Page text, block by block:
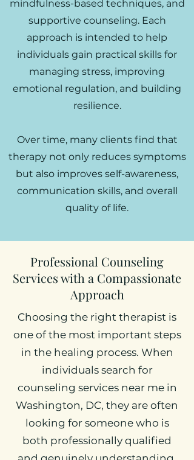
mindfulness-based techniques, and
supportive counseling. Each
approach is intended to help
individuals gain practical skills for
managing stress, improving
emotional regulation, and building
resilience.
Over time, many clients find that
therapy not only reduces symptoms
but also improves self-awareness,
communication skills, and overall
quality of life.
Professional Counseling
Services with a Compassionate
Approach
Choosing the right therapist is
one of the most important steps
in the healing process. When
individuals search for
counseling services near me in
Washington, DC, they are often
looking for someone who is
both professionally qualified